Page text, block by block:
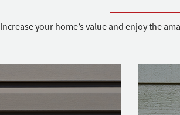
Increase your home’s value and enjoy the